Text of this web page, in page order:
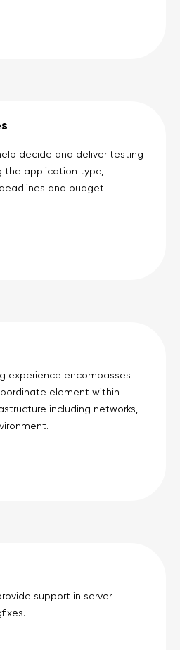
decide and deliver testing
the application type,
and budget.
experience encompasses
element within
including networks,
support in server